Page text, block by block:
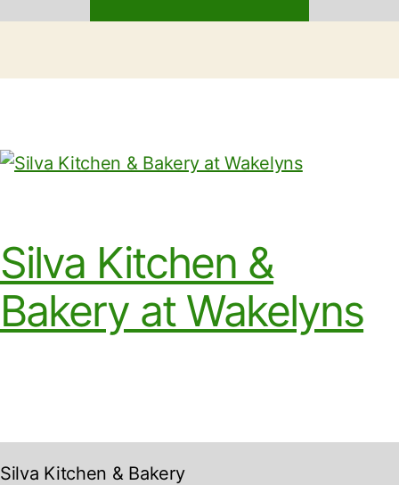
Silva Kitchen &
Bakery at Wakelyns
Silva Kitchen & Bakery